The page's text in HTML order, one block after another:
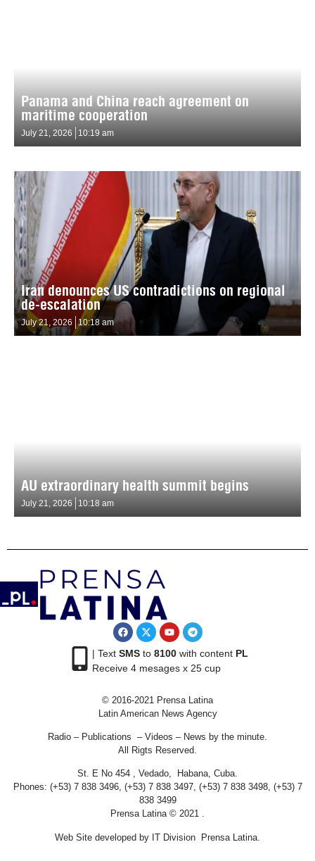
Panama and China reach agreement on
maritime cooperation
July 21, 2026 10:19 am
Iran denounces US contradictions on regional
de-escalation
July 21, 2026 10:18 am
AU extraordinary health summit begins
July 21, 2026 10:18 am
| Text SMSto 8100with content PL
Receive 4 mesages x 25 cup
© 2016-2021 Prensa Latina
Latin American News Agency
Radio – Publications – Videos – News by the minute.
All Rigts Reserved.
St. E No 454 , Vedado, Habana, Cuba.
Phones: (+53) 7 838 3496, (+53) 7 838 3497, (+53) 7 838 3498, (+53) 7
838 3499
Prensa Latina © 2021 .
Web Site developed by IT Division Prensa Latina.